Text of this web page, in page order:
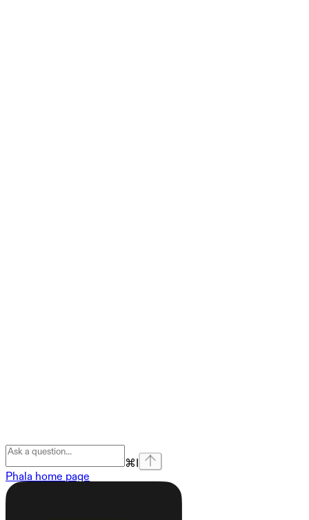
⌘
Phala home page